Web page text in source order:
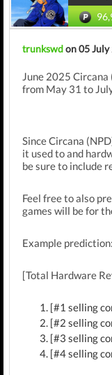
trunkswdon 05 July
June 2025
from May 31 to
SinceCircana
it used to and
be sure to include
Feel free to also
games will be for
Example prediction:
[Total Hardware
[#1 selling
[#2 selling
[#3 selling
[#4 selling